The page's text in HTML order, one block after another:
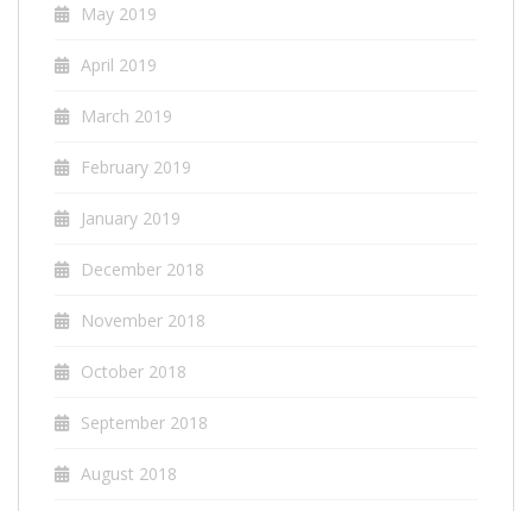
May 2019
April 2019
March 2019
February 2019
January 2019
December 2018
November 2018
October 2018
September 2018
August 2018